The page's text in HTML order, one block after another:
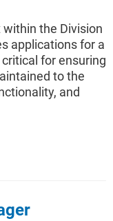
the Division
applications for a
for ensuring
to the
and